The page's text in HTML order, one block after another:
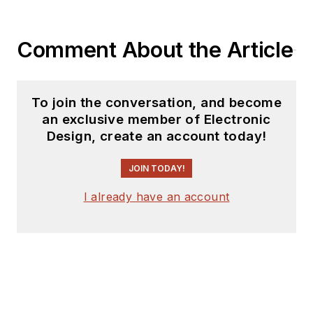
Comment About the Article
To join the conversation, and become
an exclusive member of Electronic
Design, create an account today!
JOIN TODAY!
I already have an account